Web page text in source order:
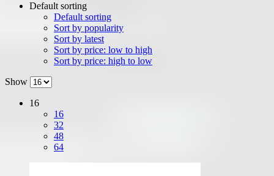
Default sorting
Default sorting
Sort by popularity
Sort by latest
Sort by price: low to high
Sort by price: high to low
Show
16
16
32
48
64